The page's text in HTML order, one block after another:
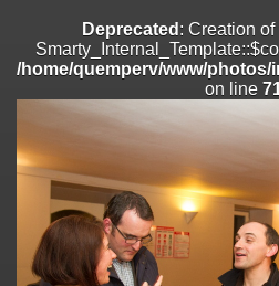
/home/quemperv/www/photos/
on line182
Deprecated: Creation of dynamic
/home/quemperv/www/photos/
on line
Deprecated
: Creation of dynamic
/home/quemperv/www/photos/
on line182
Deprecated : Creation
/home/quemperv/www/
on line